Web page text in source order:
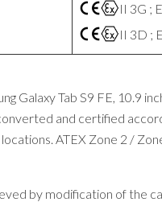
II 3G ;
II 3D ;
Galaxy Tab S9 FE, 10.9
and certified
ATEX Zone 2 /
by modification of the